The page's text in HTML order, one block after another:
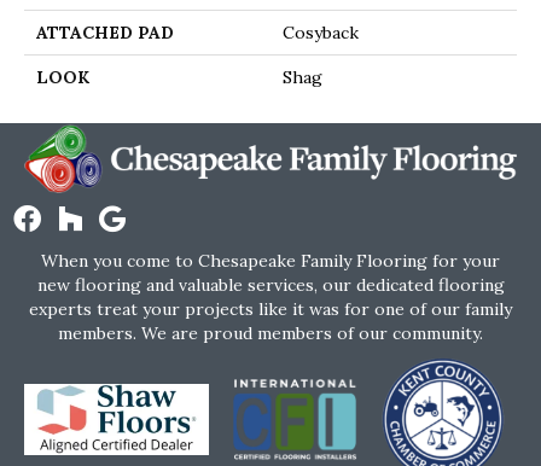
ATTACHED PAD Cosyback
LOOK Shag
When you come to Chesapeake Family Flooring for your
new flooring and valuable services, our dedicated flooring
experts treat your projects like it was for one of our family
members. We are proud members of our community.